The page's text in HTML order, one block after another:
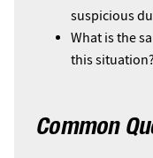
suspicious
What is the
this situation?
Common